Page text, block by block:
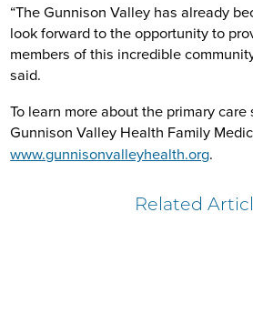
“The Gunnison Valley has already
look forward to the opportunity to
members of this incredible
said.
To learn more about the primary
Gunnison Valley Health Family
www.gunnisonvalleyhealth.org.
Related